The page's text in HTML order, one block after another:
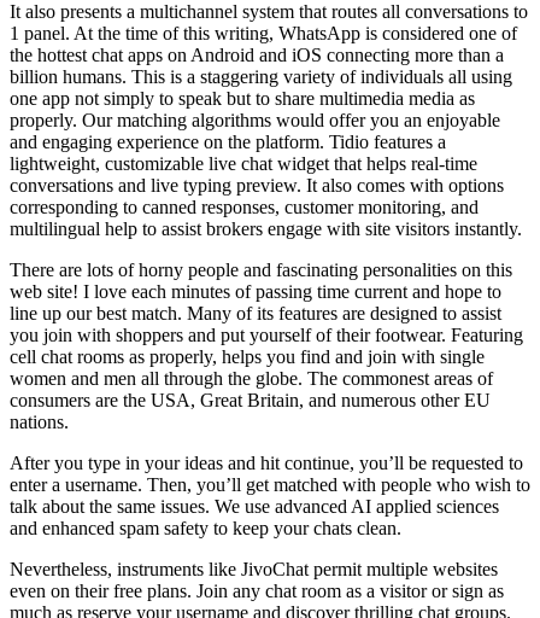
It also presents a multichannel system that routes all conversations to
1 panel. At the time of this writing, WhatsApp is considered one of
the hottest chat apps on Android and iOS connecting more than a
billion humans. This is a staggering variety of individuals all using
one app not simply to speak but to share multimedia media as
properly. Our matching algorithms would offer you an enjoyable
and engaging experience on the platform. Tidio features a
lightweight, customizable live chat widget that helps real-time
conversations and live typing preview. It also comes with options
corresponding to canned responses, customer monitoring, and
multilingual help to assist brokers engage with site visitors instantly.
There are lots of horny people and fascinating personalities on this
web site! I love each minutes of passing time current and hope to
line up our best match. Many of its features are designed to assist
you join with shoppers and put yourself of their footwear. Featuring
cell chat rooms as properly, helps you find and join with single
women and men all through the globe. The commonest areas of
consumers are the USA, Great Britain, and numerous other EU
nations.
After you type in your ideas and hit continue, you’ll be requested to
enter a username. Then, you’ll get matched with people who wish to
talk about the same issues. We use advanced AI applied sciences
and enhanced spam safety to keep your chats clean.
Nevertheless, instruments like JivoChat permit multiple websites
even on their free plans. Join any chat room as a visitor or sign as
much as reserve your username and discover thrilling chat groups.